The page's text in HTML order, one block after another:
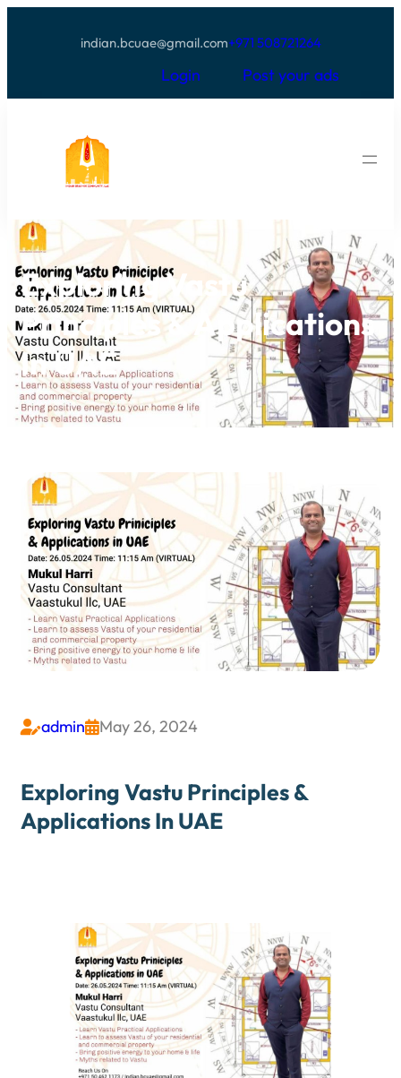
indian.bcuae@gmail.com+971 508721264
Login Post your ads
Exploring Vastu
Principles & Applications
In UAE
adminMay 26, 2024
Exploring Vastu Principles &
Applications In UAE